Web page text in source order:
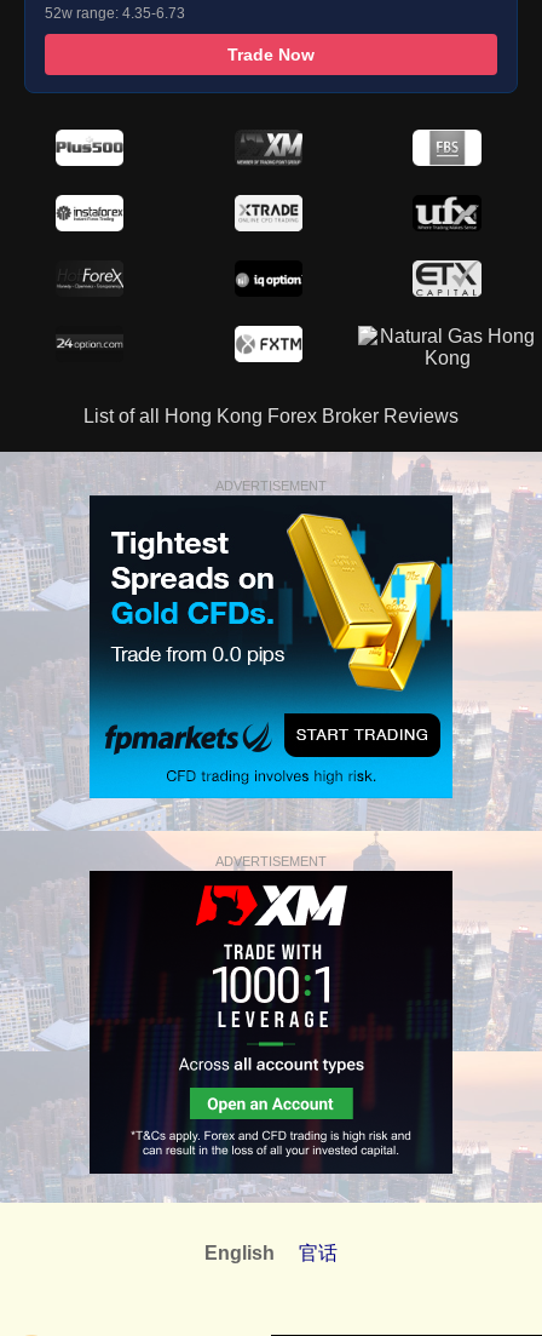
52w range: 4.35-6.73
Trade Now
List of all Hong Kong Forex Broker Reviews
ADVERTISEMENT
ADVERTISEMENT
English 官话